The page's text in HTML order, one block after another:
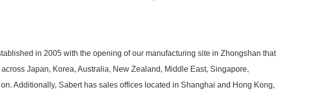
in 2005 with the opening of our manufacturing site in Zhongshan that
Japan, Korea, Australia, New Zealand, Middle East, Singapore,
Additionally, Sabert has sales offices located in Shanghai and Hong Kong,